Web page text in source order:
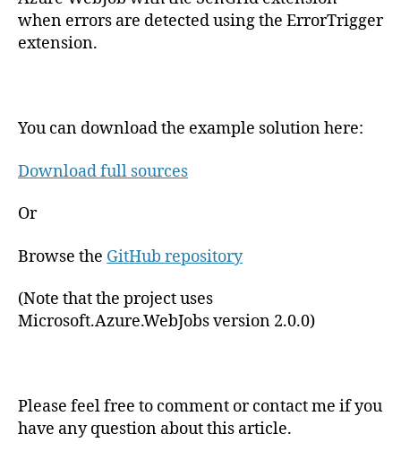
when errors are detected using the ErrorTrigger
extension.
You can download the example solution here:
Download full sources
Or
Browse the GitHub repository
(Note that the project uses
Microsoft.Azure.WebJobs version 2.0.0)
Please feel free to comment or contact me if you
have any question about this article.